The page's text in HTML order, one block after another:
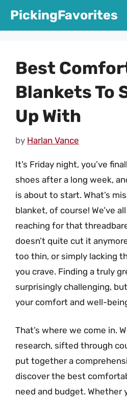
PickingFavorites
Best
Blankets To
Up With
by Harlan Vance
It’s Friday night, you’ve
shoes after a long week,
is about to start. What’s
blanket, of course! We’ve
reaching for that
doesn’t quite cut it
too thin, or simply lacking
you crave. Finding a truly
surprisingly challenging,
your comfort and well-
That’s where we come in.
research, sifted through
put together a
discover the best
need and budget. Whether